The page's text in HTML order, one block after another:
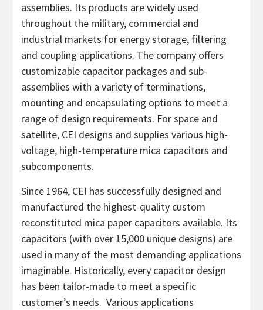
assemblies. Its products are widely used
throughout the military, commercial and
industrial markets for energy storage, filtering
and coupling applications. The company offers
customizable capacitor packages and sub-
assemblies with a variety of terminations,
mounting and encapsulating options to meet a
range of design requirements. For space and
satellite, CEI designs and supplies various high-
voltage, high-temperature mica capacitors and
subcomponents.
Since 1964, CEI has successfully designed and
manufactured the highest-quality custom
reconstituted mica paper capacitors available. Its
capacitors (with over 15,000 unique designs) are
used in many of the most demanding applications
imaginable. Historically, every capacitor design
has been tailor-made to meet a specific
customer’s needs. Various applications